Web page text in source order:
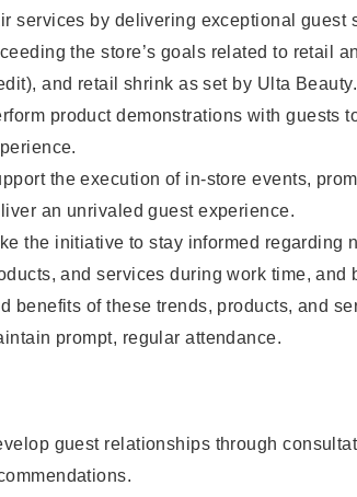
services by delivering exceptional guest
the store’s goals related to retail
and retail shrink as set by Ulta Beauty.
product demonstrations with guests
the execution of in-store events,
an unrivaled guest experience.
the initiative to stay informed regarding
and services during work time,
benefits of these trends, products, and
prompt, regular attendance.
guest relationships through